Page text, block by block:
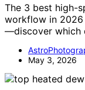
The 3 best high-
workflow in
—discover which
May 3, 2026